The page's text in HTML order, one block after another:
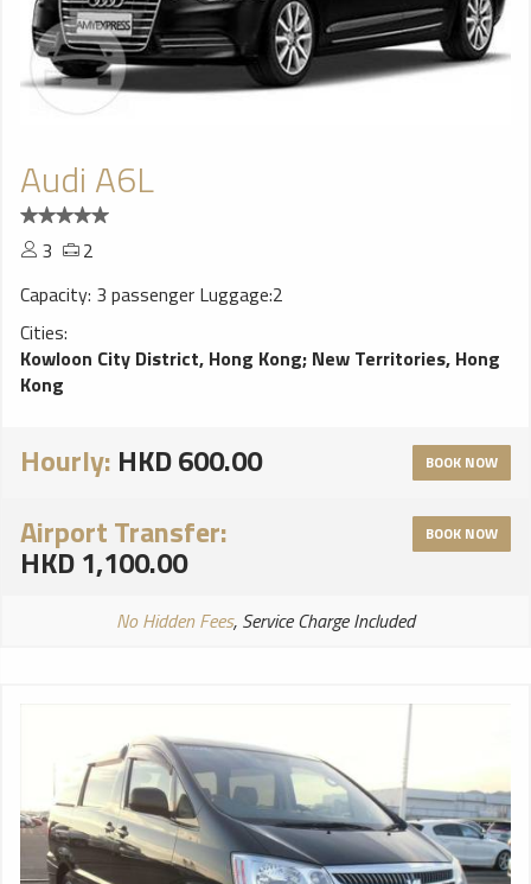
Audi A6L
3
2
Capacity: 3 passenger Luggage:2
Cities:
Kowloon City District, Hong Kong; New Territories, Hong
Kong
Hourly: HKD 600.00 BOOK NOW
Airport Transfer:
HKD 1,100.00
BOOK NOW
No Hidden Fees, Service Charge Included